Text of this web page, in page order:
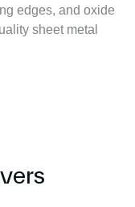
edges, and oxide
sheet metal